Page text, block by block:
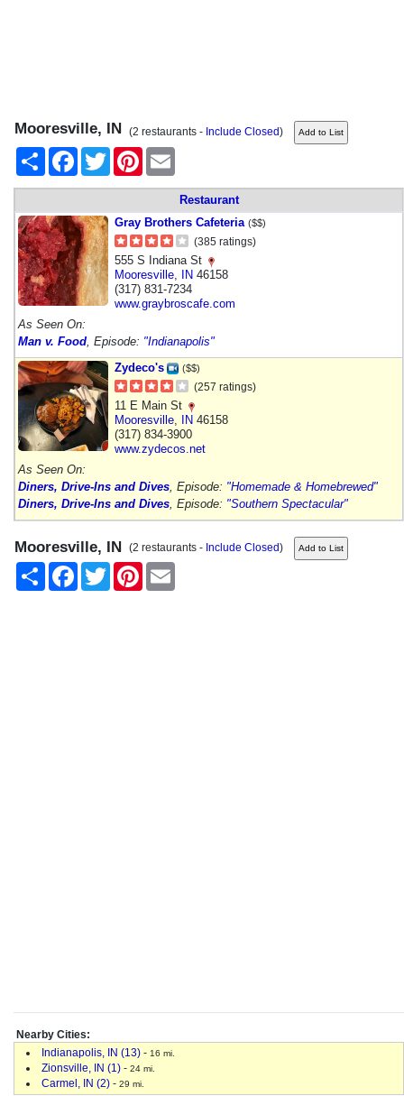
Mooresville, IN (2 restaurants - Include Closed)
Share
FacebookTwitter Pinterest
Restaurant
Gray Brothers Cafeteria ($$)
(385 ratings)
555 S Indiana St
Mooresville IN 46158
(317) 831-7234
www.graybroscafe.com
As Seen On:
Man v. Food , Episode: "Indianapolis"
Zydeco's
($$)
(257 ratings)
11 E Main St
Mooresville IN 46158
(317) 834-3900
www.zydecos.net
As Seen On:
Diners, Drive-Ins and Dives , Episode: "Homemade & Homebrewed"
Diners, Drive-Ins and Dives , Episode: "Southern Spectacular"
Mooresville, IN (2 restaurants - Include Closed)
Share
FacebookTwitter Pinterest
Nearby Cities:
Indianapolis, IN (13) - 16 mi.
Zionsville, IN (1) - 24 mi.
Carmel, IN (2) - 29 mi.